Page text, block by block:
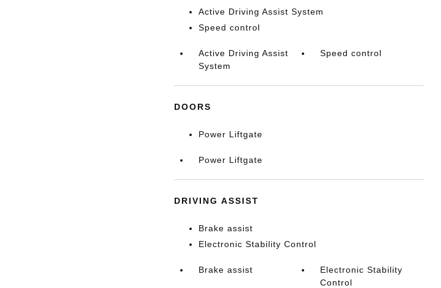
Active Driving Assist System
Speed control
Active Driving Assist
System
Speed control
DOORS
Power Liftgate
Power Liftgate
DRIVING ASSIST
Brake assist
Electronic Stability Control
Brake assist
Electronic Stability
Control